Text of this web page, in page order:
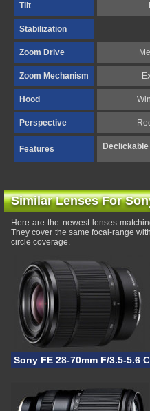
Tilt
Stabilization
Zoom Drive
Zoom Mechanism
Hood
Perspective
Features
Similar Lenses For
Here are the newest lenses
They cover the same focal-range
circle coverage.
Sony FE 28-70mm F/3.5-5.6